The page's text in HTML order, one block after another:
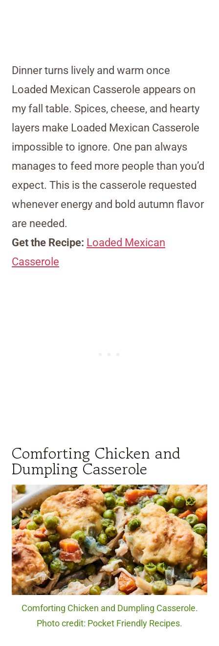
Dinner turns lively and warm once
Loaded Mexican Casserole appears on
my fall table. Spices, cheese, and hearty
layers make Loaded Mexican Casserole
impossible to ignore. One pan always
manages to feed more people than you’d
expect. This is the casserole requested
whenever energy and bold autumn flavor
are needed.
Get the Recipe: Loaded Mexican
Casserole
Comforting Chicken and
Dumpling Casserole
Comforting Chicken and Dumpling Casserole.
Photo credit: Pocket Friendly Recipes.